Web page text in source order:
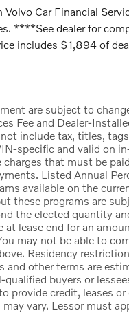
Car Financial
****See dealer for
includes $1,894 of
are subject to
Fee and Dealer-
include tax, titles,
specific and valid on
that must be
Listed Annual
available on the
these programs are
the elected quantity
lease end for an
may not be able to
Residency
other terms are
buyers or
provide credit, leases
vary. Lessor must